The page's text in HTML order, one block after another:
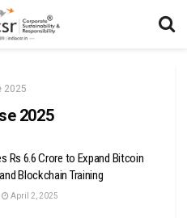
2025
2025
Rs 6.6 Crore to Expand Bitcoin
Blockchain Training
April 2, 2025